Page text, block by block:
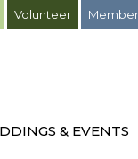
Volunteer
& EVENTS